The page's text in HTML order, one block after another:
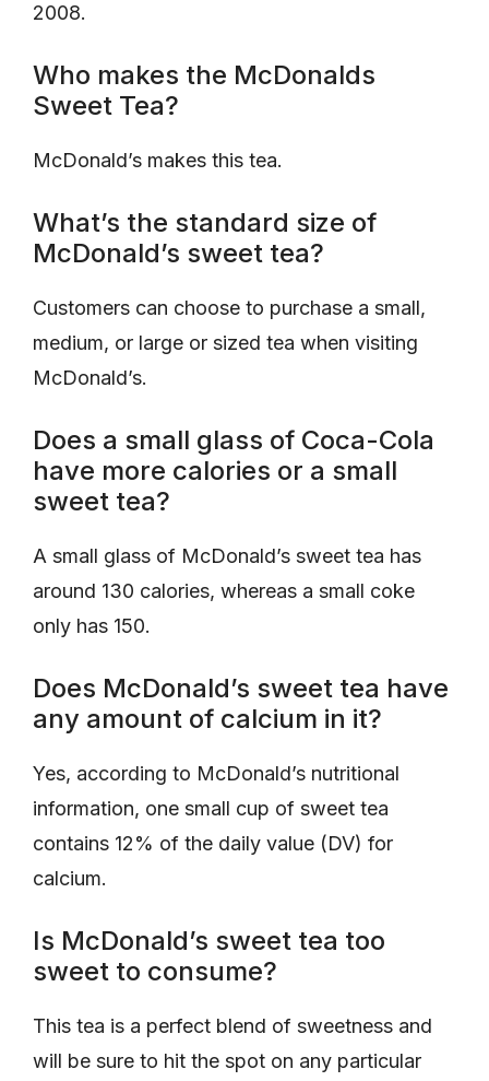
2008.
Who makes the McDonalds
Sweet Tea?
McDonald’s makes this tea.
What’s the standard size of
McDonald’s sweet tea?
Customers can choose to purchase a small,
medium, or large or sized tea when visiting
McDonald’s.
Does a small glass of Coca-Cola
have more calories or a small
sweet tea?
A small glass of McDonald’s sweet tea has
around 130 calories, whereas a small coke
only has 150.
Does McDonald’s sweet tea have
any amount of calcium in it?
Yes, according to McDonald’s nutritional
information, one small cup of sweet tea
contains 12% of the daily value (DV) for
calcium.
Is McDonald’s sweet tea too
sweet to consume?
This tea is a perfect blend of sweetness and
will be sure to hit the spot on any particular